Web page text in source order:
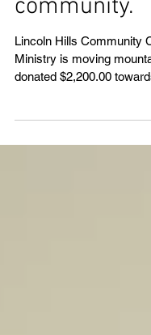
mountains in
community.
Lincoln Hills Community
donated $2,200.00